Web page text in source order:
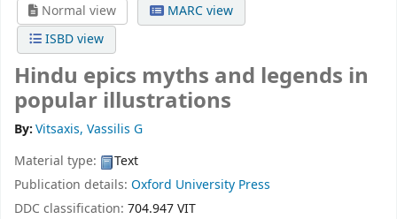
Normal view
MARC view
ISBD view
Hindu epics myths and legends in
popular illustrations
By:Vitsaxis, Vassilis G
Material type:
Text
Publication details: Oxford University Press
DDC classification: 704.947 VIT